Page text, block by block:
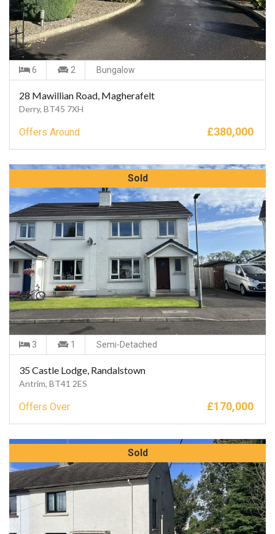
6 2 Bungalow
28 Mawillian Road, Magherafelt
Derry, BT45 7XH
Offers Around £380,000
Sold
3 1 Semi-Detached
35 Castle Lodge, Randalstown
Antrim, BT41 2ES
Offers Over £170,000
Sold